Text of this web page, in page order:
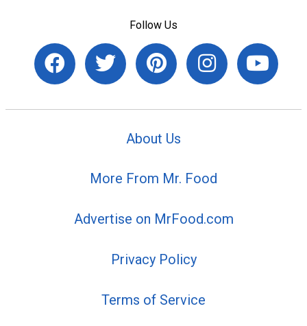
Follow Us
About Us
More From Mr. Food
Advertise on MrFood.com
Privacy Policy
Terms of Service